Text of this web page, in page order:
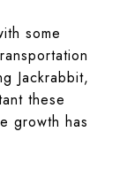
some
Jackrabbit,
these
growth has